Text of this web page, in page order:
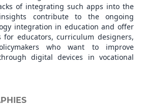
of integrating such apps into the
contribute to the ongoing
integration in education and offer
for educators, curriculum designers,
who want to improve
digital devices in vocational